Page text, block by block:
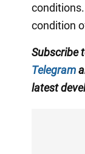
condition
Subscribe
Telegram
latest